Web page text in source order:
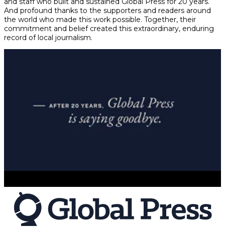
And profound thanks to the supporters and readers around
the world who made this work possible. Together, their
commitment and belief created this extraordinary, enduring
record of local journalism.